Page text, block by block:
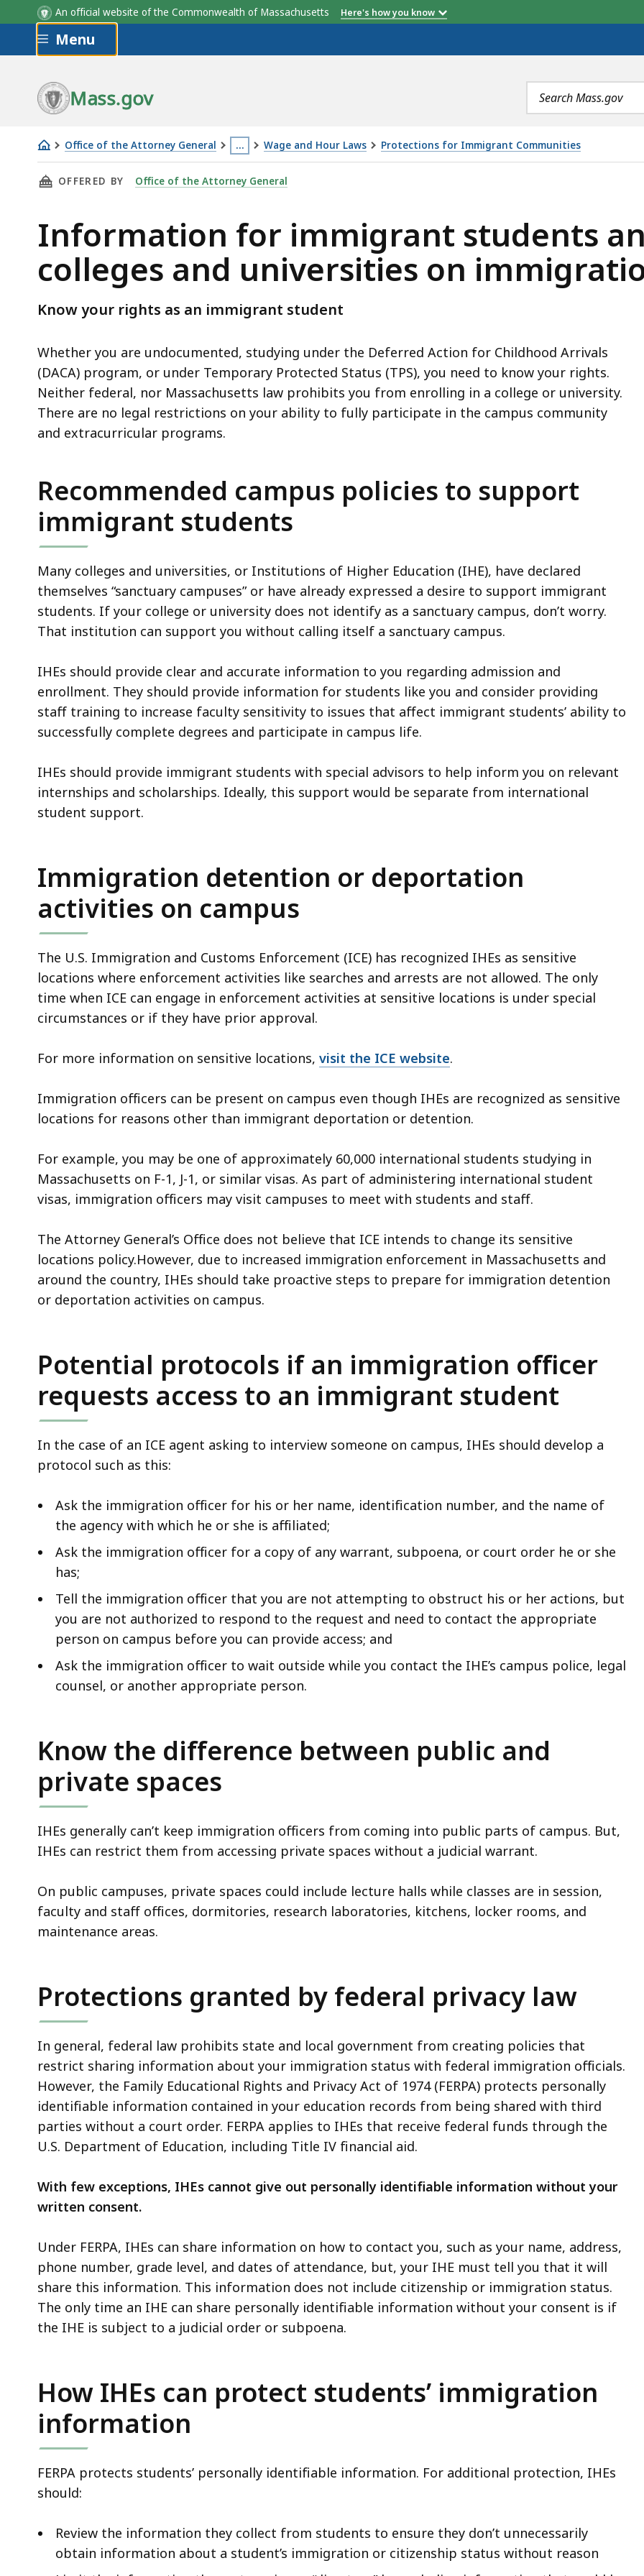
An official website of the Commonwealth of Massachusetts Here's how you know
Skip to main content
Menu
Mass.gov
Search
terms
Office of the Attorney General …
This
page
located
more
than
levels
within
topic.
page
currently
hidden.
Use
button
to
show
and
all
levels.
Wage and Hour Laws Protections for Immigrant Communities
Information
for
students
and
Massachusetts
colleges
and
on
immigration
enforcement
THIS PAGE, INFORMATION FOR IMMIGRANT STUDENTS AND MASSACHUSETTS COLLEGES AND
OFFERED BY Office of the Attorney General
Information for immigrant students
colleges and universities on
Know your rights as an immigrant student
Whether you are undocumented, studying under the Deferred Action for Childhood Arrivals
(DACA) program, or under Temporary Protected Status (TPS), you need to know your rights.
Neither federal, nor Massachusetts law prohibits you from enrolling in a college or university.
There are no legal restrictions on your ability to fully participate in the campus community
and extracurricular programs.
Recommended campus policies to support
immigrant students
Many colleges and universities, or Institutions of Higher Education (IHE), have declared
themselves “sanctuary campuses” or have already expressed a desire to support immigrant
students. If your college or university does not identify as a sanctuary campus, don’t worry.
That institution can support you without calling itself a sanctuary campus.
IHEs should provide clear and accurate information to you regarding admission and
enrollment. They should provide information for students like you and consider providing
staff training to increase faculty sensitivity to issues that affect immigrant students’ ability to
successfully complete degrees and participate in campus life.
IHEs should provide immigrant students with special advisors to help inform you on relevant
internships and scholarships. Ideally, this support would be separate from international
student support.
Immigration detention or deportation
activities on campus
The U.S. Immigration and Customs Enforcement (ICE) has recognized IHEs as sensitive
locations where enforcement activities like searches and arrests are not allowed. The only
time when ICE can engage in enforcement activities at sensitive locations is under special
circumstances or if they have prior approval.
For more information on sensitive locations, visit the ICE website.
Immigration officers can be present on campus even though IHEs are recognized as sensitive
locations for reasons other than immigrant deportation or detention.
For example, you may be one of approximately 60,000 international students studying in
Massachusetts on F-1, J-1, or similar visas. As part of administering international student
visas, immigration officers may visit campuses to meet with students and staff.
The Attorney General’s Office does not believe that ICE intends to change its sensitive
locations policy.However, due to increased immigration enforcement in Massachusetts and
around the country, IHEs should take proactive steps to prepare for immigration detention
or deportation activities on campus.
Potential protocols if an immigration officer
requests access to an immigrant student
In the case of an ICE agent asking to interview someone on campus, IHEs should develop a
protocol such as this:
Ask the immigration officer for his or her name, identification number, and the name of
the agency with which he or she is affiliated;
Ask the immigration officer for a copy of any warrant, subpoena, or court order he or she
has;
Tell the immigration officer that you are not attempting to obstruct his or her actions, but
you are not authorized to respond to the request and need to contact the appropriate
person on campus before you can provide access; and
Ask the immigration officer to wait outside while you contact the IHE’s campus police, legal
counsel, or another appropriate person.
Know the difference between public and
private spaces
IHEs generally can’t keep immigration officers from coming into public parts of campus. But,
IHEs can restrict them from accessing private spaces without a judicial warrant.
On public campuses, private spaces could include lecture halls while classes are in session,
faculty and staff offices, dormitories, research laboratories, kitchens, locker rooms, and
maintenance areas.
Protections granted by federal privacy law
In general, federal law prohibits state and local government from creating policies that
restrict sharing information about your immigration status with federal immigration officials.
However, the Family Educational Rights and Privacy Act of 1974 (FERPA) protects personally
identifiable information contained in your education records from being shared with third
parties without a court order. FERPA applies to IHEs that receive federal funds through the
U.S. Department of Education, including Title IV financial aid.
With few exceptions, IHEs cannot give out personally identifiable information without your
written consent.
Under FERPA, IHEs can share information on how to contact you, such as your name, address,
phone number, grade level, and dates of attendance, but, your IHE must tell you that it will
share this information. This information does not include citizenship or immigration status.
The only time an IHE can share personally identifiable information without your consent is if
the IHE is subject to a judicial order or subpoena.
How IHEs can protect students’ immigration
information
FERPA protects students’ personally identifiable information. For additional protection, IHEs
should:
Review the information they collect from students to ensure they don’t unnecessarily
obtain information about a student’s immigration or citizenship status without reason